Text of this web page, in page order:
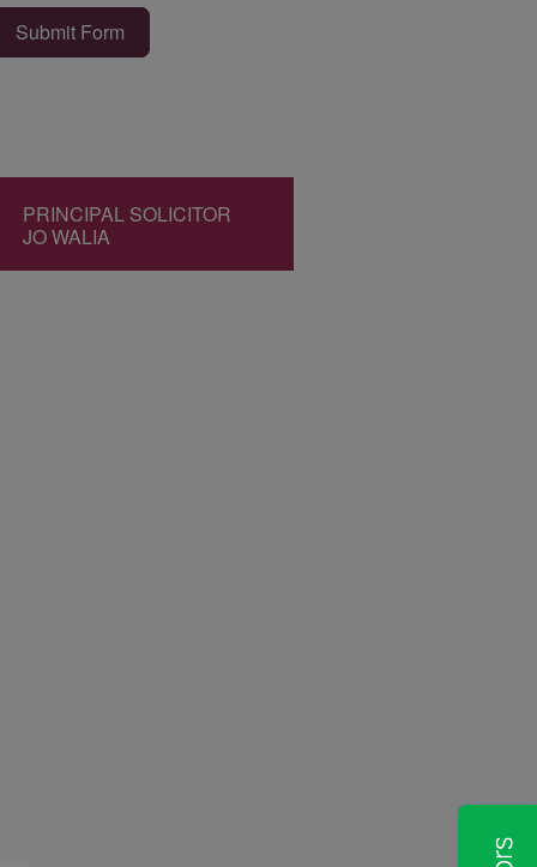
Submit Form
PRINCIPAL SOLICITOR
JO WALIA